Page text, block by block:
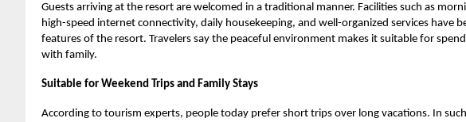
Guests arriving at the resort are welcomed in a traditional manner. Facilities such as
high-speed internet connectivity, daily housekeeping, and well-organized services have
features of the resort. Travelers say the peaceful environment makes it suitable for
with family.
Suitable for Weekend Trips and Family Stays
According to tourism experts, people today prefer short trips over long vacations. In